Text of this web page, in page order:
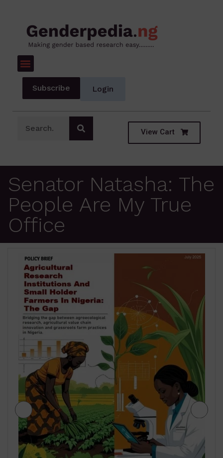
Subscribe Login
View Cart
Senator Natasha: The
People Are My True
Office
JIGAWA STATE AGRICULTURE MEDIUM
TERM SECTOR STRATEGIES 2026-2028
₦500.00